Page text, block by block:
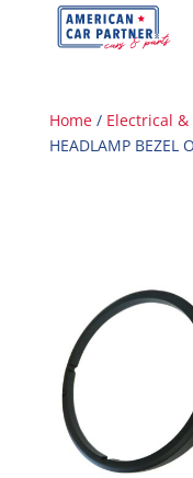
Home/ Electrical
HEADLAMP BEZEL